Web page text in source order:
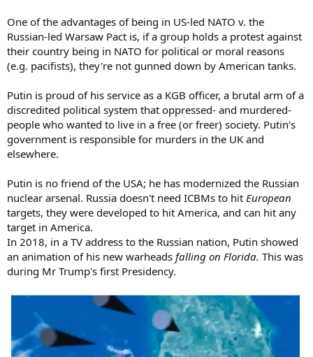
One of the advantages of being in US-led NATO v. the
Russian-led Warsaw Pact is, if a group holds a protest against
their country being in NATO for political or moral reasons
(e.g. pacifists), they're not gunned down by American tanks.
Putin is proud of his service as a KGB officer, a brutal arm of a
discredited political system that oppressed- and murdered-
people who wanted to live in a free (or freer) society. Putin's
government is responsible for murders in the UK and
elsewhere.
Putin is no friend of the USA; he has modernized the Russian
nuclear arsenal. Russia doesn't need ICBMs to hit European
targets, they were developed to hit America, and can hit any
target in America.
In 2018, in a TV address to the Russian nation, Putin showed
an animation of his new warheads falling on Florida. This was
during Mr Trump's first Presidency.